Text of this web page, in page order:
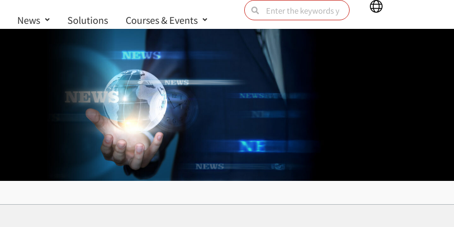
News Solutions Courses & Events
SearchSearch
Main
Menu